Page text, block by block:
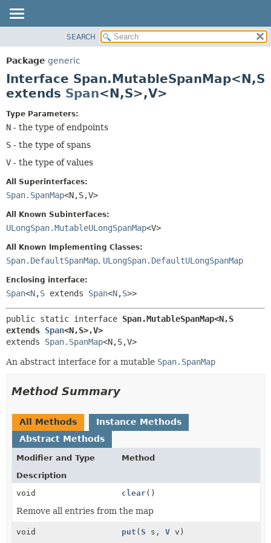
PACKAGE
CLASS
TREE
INDEX
HELP
CONSTR
SEARCH
Package generic
Interface Span.MutableSpanMap<N,S
extends Span<N,S>,V>
Type Parameters:
N - the type of endpoints
S - the type of spans
V - the type of values
All Superinterfaces:
Span.SpanMap<N,S,V>
All Known Subinterfaces:
ULongSpan.MutableULongSpanMap<V>
All Known Implementing Classes:
Span.DefaultSpanMap, ULongSpan.DefaultULongSpanMap
Enclosing interface:
Span<N,S extends Span<N,S>>
public static interface Span.MutableSpanMap<N,S
extends Span<N,S>,V>
extends Span.SpanMap<N,S,V>
An abstract interface for a mutable Span.SpanMap
Method Summary
All Methods
Instance Methods
Abstract Methods
Modifier and Type
Method
Description
void
clear()
Remove all entries from the map
void put (S s,V v)